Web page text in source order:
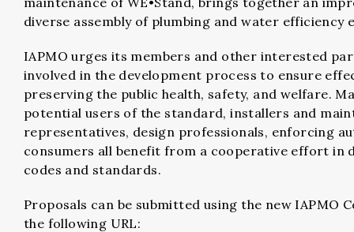
diverse assembly of plumbing and water efficiency
IAPMO urges its members and other interested
involved in the development process to ensure
preserving the public health, safety, and welfare.
potential users of the standard, installers and
representatives, design professionals, enforcing
consumers all benefit from a cooperative effort in
codes and standards.
Proposals can be submitted using the new IAPMO
the following URL: